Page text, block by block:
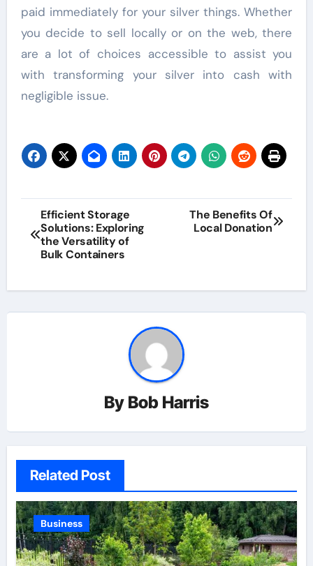
paid immediately for your silver things. Whether
you decide to sell locally or on the web, there
are a lot of choices accessible to assist you
with transforming your silver into cash with
negligible issue.
Post
navigation
Efficient Storage
Solutions: Exploring
the Versatility of
Bulk Containers
The Benefits Of
Local Donation
By Bob Harris
Related Post
Business